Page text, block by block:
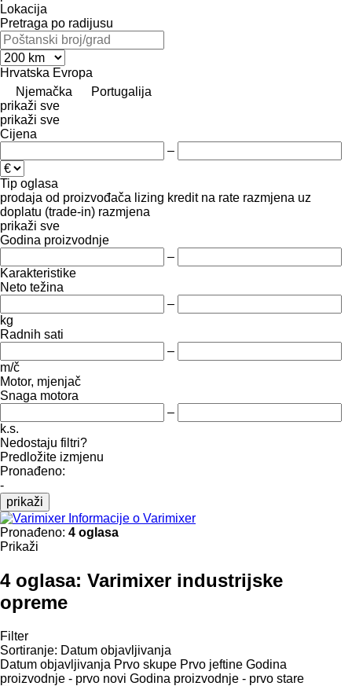
Lokacija
Pretraga po radijusu
Hrvatska Evropa
Njemačka
Portugalija
prikaži sve
prikaži sve
Cijena
–
Tip oglasa
prodaja od proizvođača lizing kredit na rate razmjena uz
doplatu (trade-in) razmjena
prikaži sve
Godina proizvodnje
–
Karakteristike
Neto težina
–
kg
Radnih sati
–
m/č
Motor, mjenjač
Snaga motora
–
k.s.
Nedostaju filtri?
Predložite izmjenu
Pronađeno:
-
prikaži
Informacije o Varimixer
Pronađeno: 4 oglasa
Prikaži
4 oglasa: Varimixer industrijske
opreme
Filter
Sortiranje: Datum objavljivanja
Datum objavljivanja Prvo skupe Prvo jeftine Godina
proizvodnje - prvo novi Godina proizvodnje - prvo stare